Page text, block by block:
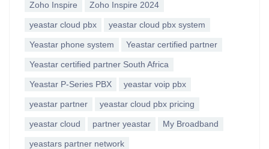
Zoho Inspire Zoho Inspire 2024
yeastar cloud pbx yeastar cloud pbx system
Yeastar phone system Yeastar certified partner
Yeastar certified partner South Africa
Yeastar P-Series PBX yeastar voip pbx
yeastar partner yeastar cloud pbx pricing
yeastar cloud partner yeastar My Broadband
yeastars partner network